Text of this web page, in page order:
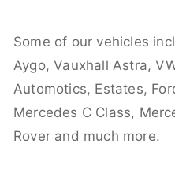
Some of our vehicles
Aygo, Vauxhall Astra,
Automotics, Estates,
Mercedes C Class,
Rover and much more.